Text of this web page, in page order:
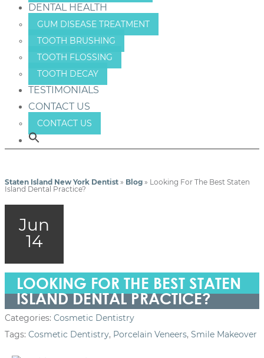
DENTAL HEALTH
GUM DISEASE TREATMENT
TOOTH BRUSHING
TOOTH FLOSSING
TOOTH DECAY
TESTIMONIALS
CONTACT US
CONTACT US
Staten Island New York Dentist » Blog » Looking For The Best Staten
Island Dental Practice?
Jun
14
LOOKING FOR THE BEST STATEN
ISLAND DENTAL PRACTICE?
Categories: Cosmetic Dentistry
Tags: Cosmetic Dentistry, Porcelain Veneers, Smile Makeover